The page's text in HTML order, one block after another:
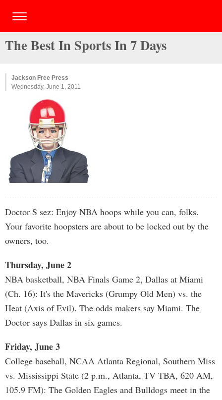
The Best In Sports In 7 Days
Jackson Free Press
Wednesday, June 1, 2011
Doctor S sez: Enjoy NBA hoops while you can, folks.
Your favorite hoopsters are about to be locked out by the
owners, too.
Thursday, June 2
NBA basketball, NBA Finals Game 2, Dallas at Miami
(Ch. 16): It's the Mavericks (Grumpy Old Men) vs. the
Heat (Axis of Evil). The odds makers say Miami. The
Doctor says Dallas in six games.
Friday, June 3
College baseball, NCAA Atlanta Regional, Southern Miss
vs. Mississippi State (2 p.m., Atlanta, TV TBA, 620 AM,
105.9 FM): The Golden Eagles and Bulldogs meet in the